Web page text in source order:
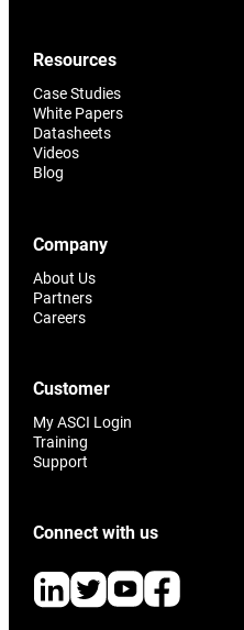
Resources
Case Studies
White Papers
Datasheets
Videos
Blog
Company
About Us
Partners
Careers
Customer
My ASCI Login
Training
Support
Connect with us